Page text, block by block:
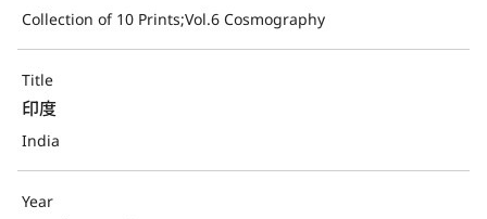
Collection of 10 Prints;Vol.6 Cosmography
Title
印度
India
Year